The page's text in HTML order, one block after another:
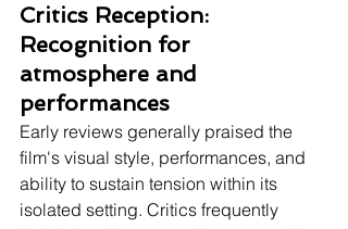
Critics Reception:
Recognition for
atmosphere and
performances
Early reviews generally praised the
film's visual style, performances, and
ability to sustain tension within its
isolated setting. Critics frequently